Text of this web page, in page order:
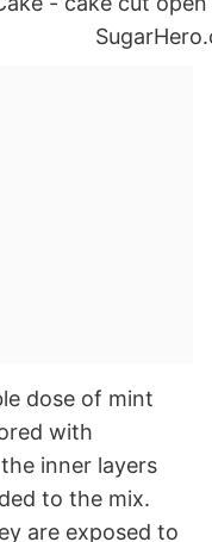
dose of mint
with
inner layers
to the mix.
are exposed to